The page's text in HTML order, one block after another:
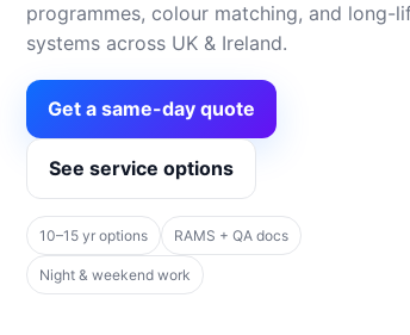
programmes, colour matching, and long-
systems across UK & Ireland.
Get a same-day quote
See service options
10–15 yr options RAMS + QA docs
Night & weekend work